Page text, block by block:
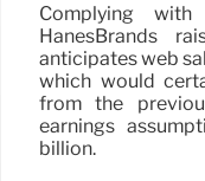
Complying
HanesBrands
anticipates web
which would
from the
earnings
billion.